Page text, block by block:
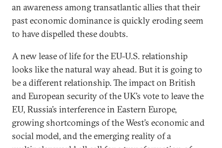
an awareness among transatlantic allies that their
past economic dominance is quickly eroding seem
to have dispelled these doubts.
A new lease of life for the EU-U.S. relationship
looks like the natural way ahead. But it is going to
be a different relationship. The impact on British
and European security of the UK’s vote to leave the
EU, Russia’s interference in Eastern Europe,
growing shortcomings of the West’s economic and
social model, and the emerging reality of a